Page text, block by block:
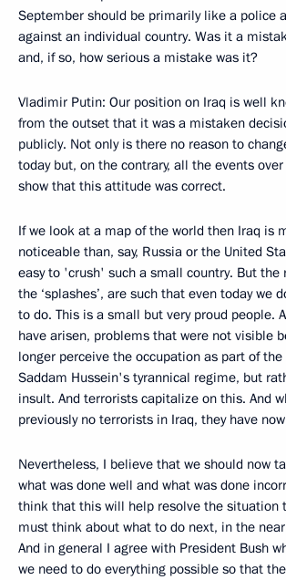
September should be primarily like a police
against an individual country. Was it a
and, if so, how serious a mistake was it?
Vladimir Putin: Our position on Iraq is well
from the outset that it was a mistaken
publicly. Not only is there no reason to
today but, on the contrary, all the events
show that this attitude was correct.
If we look at a map of the world then Iraq is
noticeable than, say, Russia or the United
easy to 'crush' such a small country. But the
the ‘splashes’, are such that even today we
to do. This is a small but very proud people.
have arisen, problems that were not visible
longer perceive the occupation as part of
Saddam Hussein's tyrannical regime, but
insult. And terrorists capitalize on this. And
previously no terrorists in Iraq, they have
Nevertheless, I believe that we should now
what was done well and what was done
think that this will help resolve the situation
must think about what to do next, in the
And in general I agree with President Bush
we need to do everything possible so that